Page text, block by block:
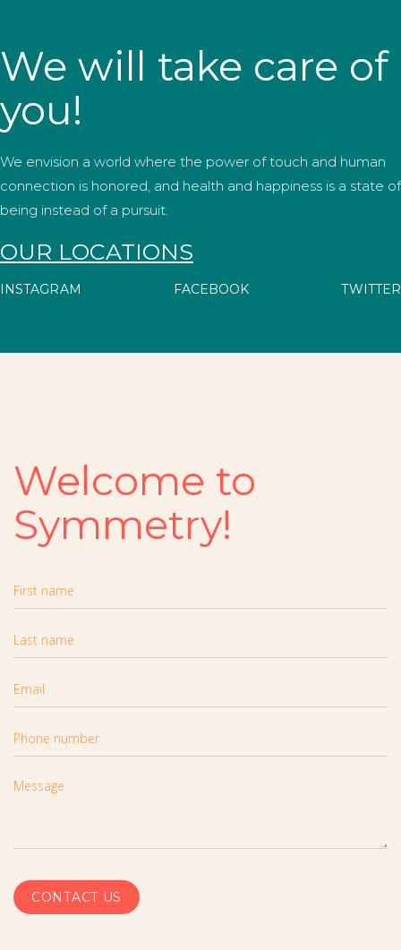
We will take care of
you!
We envision a world where the power of touch and human
connection is honored, and health and happiness is a state of
being instead of a pursuit.
OUR LOCATIONS
INSTAGRAM FACEBOOK TWITTER
Welcome to
Symmetry!